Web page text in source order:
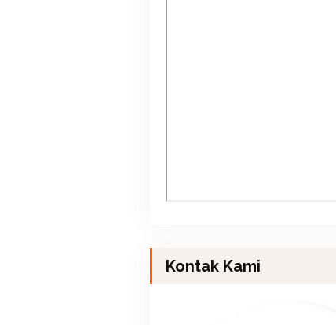
Kontak Kami